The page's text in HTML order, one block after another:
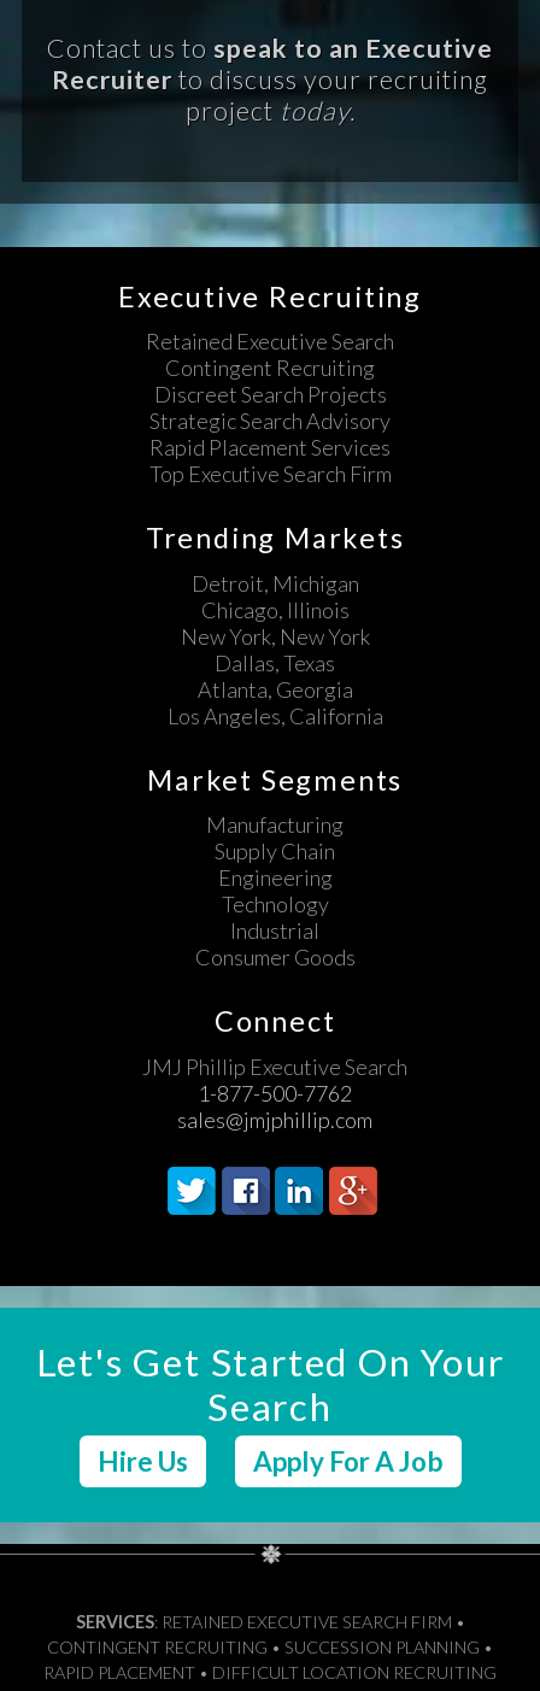
Contact us to speak to an Executive
Recruiterto discuss your recruiting
project today.
Executive Recruiting
Retained Executive Search
Contingent Recruiting
Discreet Search Projects
Strategic Search Advisory
Rapid Placement Services
Top Executive Search Firm
Trending Markets
Detroit, Michigan
Chicago, Illinois
New York, New York
Dallas, Texas
Atlanta, Georgia
Los Angeles, California
Market Segments
Manufacturing
Supply Chain
Engineering
Technology
Industrial
Consumer Goods
Connect
JMJ Phillip Executive Search
1-877-500-7762
sales@jmjphillip.com
Let's Get Started On Your
Search
Hire Us Apply For A Job
SERVICES: RETAINED EXECUTIVE SEARCH FIRM •
CONTINGENT RECRUITING • SUCCESSION PLANNING •
RAPID PLACEMENT • DIFFICULT LOCATION RECRUITING